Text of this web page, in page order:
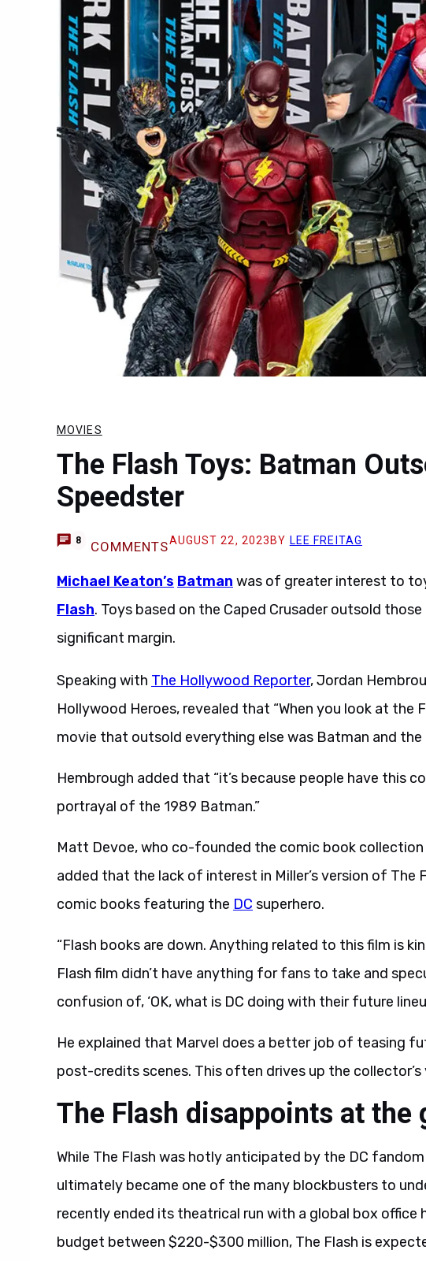
MOVIES
The Flash Toys: Batman
Speedster
8 COMMENTSAUGUST 22, 2023 BY LEE FREITAG
Michael Keaton’s Batman was of greater interest to
Flash. Toys based on the Caped Crusader outsold
significant margin.
Speaking with The Hollywood Reporter, Jordan
Hollywood Heroes, revealed that “When you look at
movie that outsold everything else was Batman and the
Hembrough added that “it’s because people have this
portrayal of the 1989 Batman.”
Matt Devoe, who co-founded the comic book
added that the lack of interest in Miller’s version of The
comic books featuring the DC superhero.
“Flash books are down. Anything related to this film is
Flash film didn’t have anything for fans to take and
confusion of, ‘OK, what is DC doing with their future
He explained that Marvel does a better job of teasing
post-credits scenes. This often drives up the
The Flash disappoints at the
While The Flash was hotly anticipated by the DC
ultimately became one of the many blockbusters to
recently ended its theatrical run with a global box office
budget between $220-$300 million, The Flash is